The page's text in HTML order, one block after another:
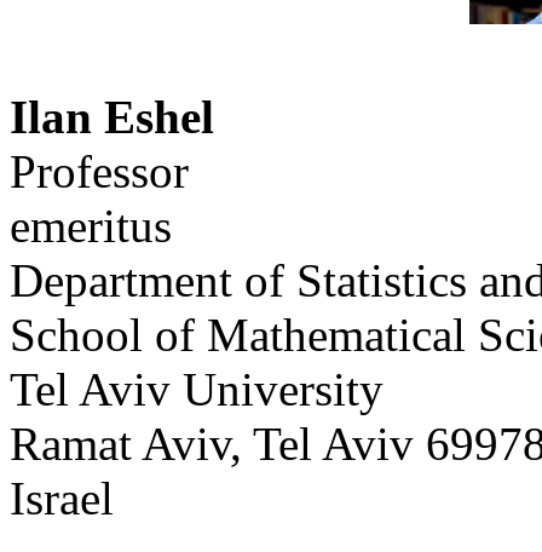
Ilan Eshel
Professor
emeritus
Department of Statistics
School of Mathematical
Tel Aviv University
Ramat Aviv, Tel Aviv
Israel